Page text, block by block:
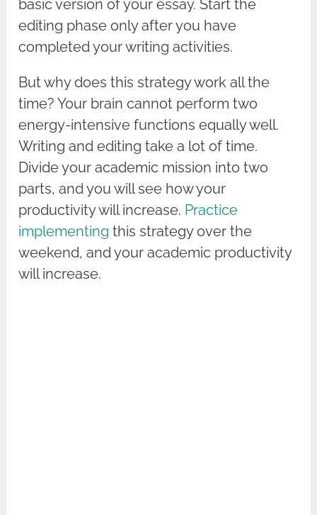
basic version of your essay. Start the
editing phase only after you have
completed your writing activities.
But why does this strategy work all the
time? Your brain cannot perform two
energy-intensive functions equally well.
Writing and editing take a lot of time.
Divide your academic mission into two
parts, and you will see how your
productivity will increase. Practice
implementing this strategy over the
weekend, and your academic productivity
will increase.